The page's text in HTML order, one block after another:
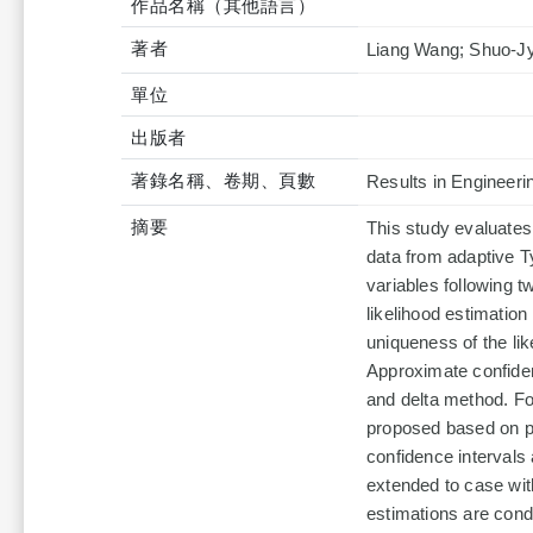
作品名稱（其他語言）
著者 Liang Wang; Shuo-
單位
出版者
著錄名稱、卷期、頁數 Results in
摘要
This study
data from adaptive
variables following
likelihood
uniqueness of the
Approximate
and delta method.
proposed based on
confidence intervals
extended to case
estimations are